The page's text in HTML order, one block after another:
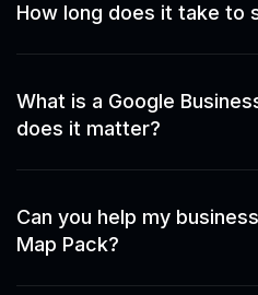
How long does it take to
What is a Google
does it matter?
Can you help my
Map Pack?